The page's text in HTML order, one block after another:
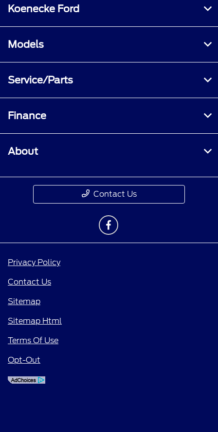
Koenecke Ford
Models
Service/Parts
Finance
About
Contact Us
Privacy Policy
Contact Us
Sitemap
Sitemap Html
Terms Of Use
Opt-Out